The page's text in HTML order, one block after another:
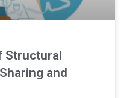
Structural
and